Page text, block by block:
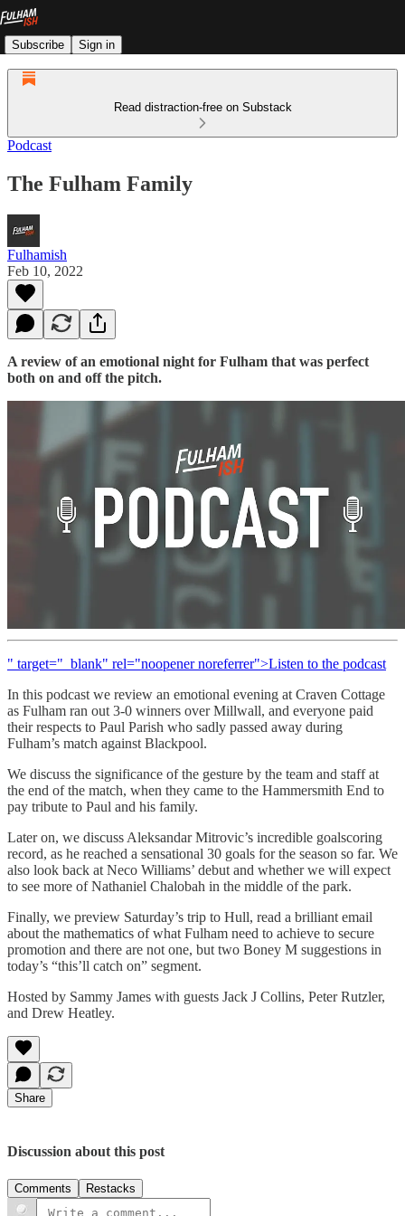
Subscribe Sign in
Read distraction-free on Substack
Podcast
The Fulham Family
Fulhamish
Feb 10, 2022
A review of an emotional night for Fulham that was perfect
both on and off the pitch.
" target="_blank" rel="noopener noreferrer">Listen to the podcast
In this podcast we review an emotional evening at Craven Cottage
as Fulham ran out 3-0 winners over Millwall, and everyone paid
their respects to Paul Parish who sadly passed away during
Fulham’s match against Blackpool.
We discuss the significance of the gesture by the team and staff at
the end of the match, when they came to the Hammersmith End to
pay tribute to Paul and his family.
Later on, we discuss Aleksandar Mitrovic’s incredible goalscoring
record, as he reached a sensational 30 goals for the season so far. We
also look back at Neco Williams’ debut and whether we will expect
to see more of Nathaniel Chalobah in the middle of the park.
Finally, we preview Saturday’s trip to Hull, read a brilliant email
about the mathematics of what Fulham need to achieve to secure
promotion and there are not one, but two Boney M suggestions in
today’s “this’ll catch on” segment.
Hosted by Sammy James with guests Jack J Collins, Peter Rutzler,
and Drew Heatley.
Share
Discussion about this post
Comments Restacks